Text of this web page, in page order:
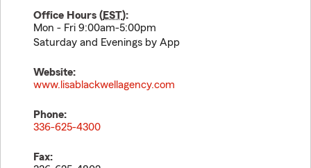
Office Hours (EST):
Mon - Fri 9:00am-5:00pm
Saturday and Evenings by App
Website:
www.lisablackwellagency.com
Phone:
336-625-4300
Fax: